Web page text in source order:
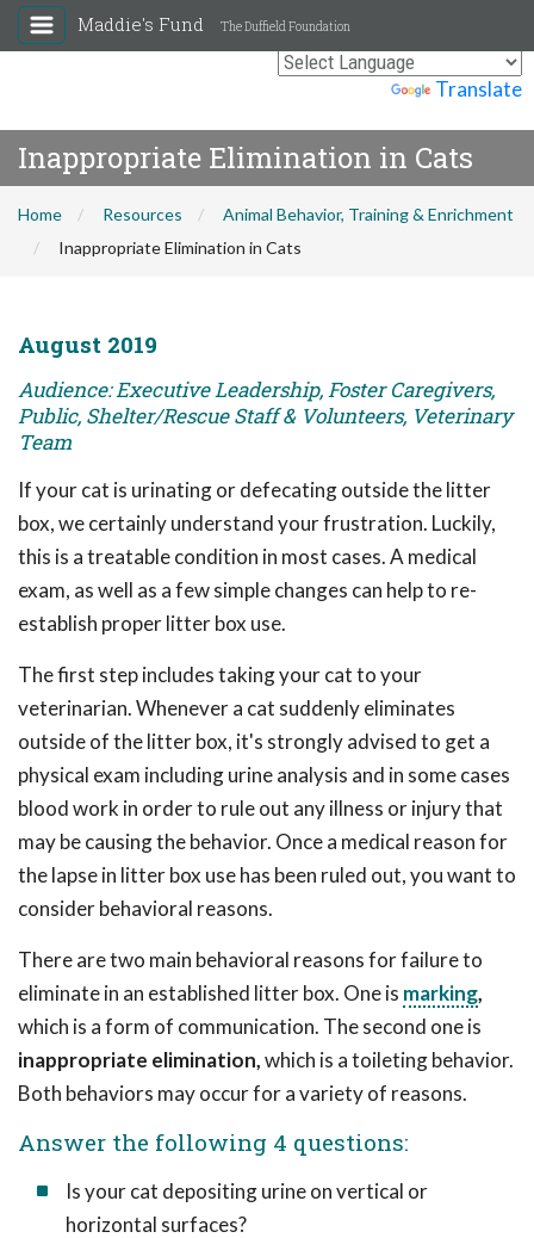
Translate
Maddie's Fund The Duffield Foundation
Inappropriate Elimination in Cats
Home Resources
Animal Behavior, Training & Enrichment
Inappropriate Elimination in Cats
August 2019
Audience: Executive Leadership, Foster Caregivers,
Public, Shelter/Rescue Staff & Volunteers, Veterinary
Team
If your cat is urinating or defecating outside the litter
box, we certainly understand your frustration. Luckily,
this is a treatable condition in most cases. A medical
exam, as well as a few simple changes can help to re-
establish proper litter box use.
The first step includes taking your cat to your
veterinarian. Whenever a cat suddenly eliminates
outside of the litter box, it's strongly advised to get a
physical exam including urine analysis and in some cases
blood work in order to rule out any illness or injury that
may be causing the behavior. Once a medical reason for
the lapse in litter box use has been ruled out, you want to
consider behavioral reasons.
There are two main behavioral reasons for failure to
eliminate in an established litter box. One is marking,
which is a form of communication. The second one is
inappropriate elimination,which is a toileting behavior.
Both behaviors may occur for a variety of reasons.
Answer the following 4 questions:
Is your cat depositing urine on vertical or
horizontal surfaces?